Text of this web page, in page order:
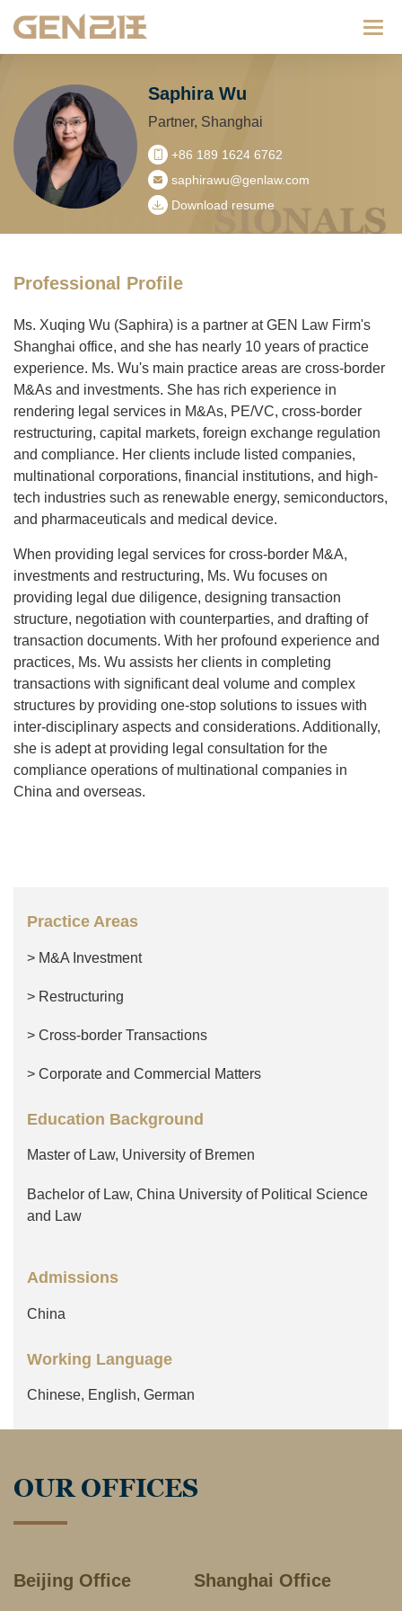
Saphira Wu
Partner, Shanghai
+86 189 1624 6762
saphirawu@genlaw.com
Download resume
Professional Profile
Ms. Xuqing Wu (Saphira) is a partner at GEN Law Firm's
Shanghai office, and she has nearly 10 years of practice
experience. Ms. Wu's main practice areas are cross-border
M&As and investments. She has rich experience in
rendering legal services in M&As, PE/VC, cross-border
restructuring, capital markets, foreign exchange regulation
and compliance. Her clients include listed companies,
multinational corporations, financial institutions, and high-
tech industries such as renewable energy, semiconductors,
and pharmaceuticals and medical device.
When providing legal services for cross-border M&A,
investments and restructuring, Ms. Wu focuses on
providing legal due diligence, designing transaction
structure, negotiation with counterparties, and drafting of
transaction documents. With her profound experience and
practices, Ms. Wu assists her clients in completing
transactions with significant deal volume and complex
structures by providing one-stop solutions to issues with
inter-disciplinary aspects and considerations. Additionally,
she is adept at providing legal consultation for the
compliance operations of multinational companies in
China and overseas.
Practice Areas
> M&A Investment
> Restructuring
> Cross-border Transactions
> Corporate and Commercial Matters
Education Background
Master of Law, University of Bremen
Bachelor of Law, China University of Political Science
and Law
Admissions
China
Working Language
Chinese, English, German
OUR OFFICES
Beijing Office Shanghai Office